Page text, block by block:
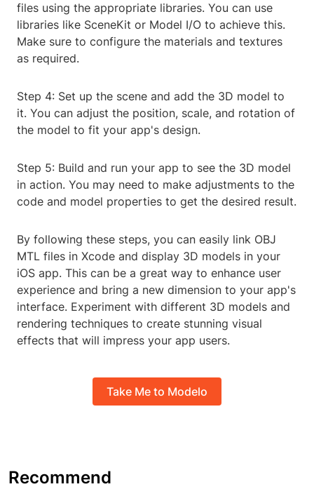
files using the appropriate libraries. You can use
libraries like SceneKit or Model I/O to achieve this.
Make sure to configure the materials and textures
as required.
Step 4: Set up the scene and add the 3D model to
it. You can adjust the position, scale, and rotation of
the model to fit your app's design.
Step 5: Build and run your app to see the 3D model
in action. You may need to make adjustments to the
code and model properties to get the desired result.
By following these steps, you can easily link OBJ
MTL files in Xcode and display 3D models in your
iOS app. This can be a great way to enhance user
experience and bring a new dimension to your app's
interface. Experiment with different 3D models and
rendering techniques to create stunning visual
effects that will impress your app users.
Take Me to Modelo
Recommend